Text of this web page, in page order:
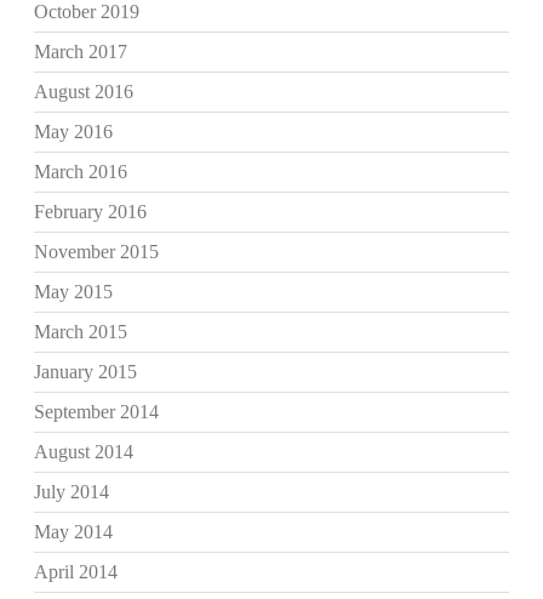
October 2019
March 2017
August 2016
May 2016
March 2016
February 2016
November 2015
May 2015
March 2015
January 2015
September 2014
August 2014
July 2014
May 2014
April 2014